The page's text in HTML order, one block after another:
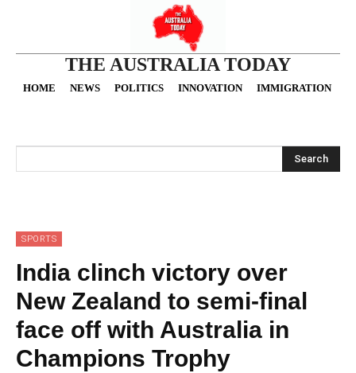
THE AUSTRALIA TODAY
HOME NEWS POLITICS INNOVATION IMMIGRATION
Search
SPORTS
India clinch victory over
New Zealand to semi-final
face off with Australia in
Champions Trophy